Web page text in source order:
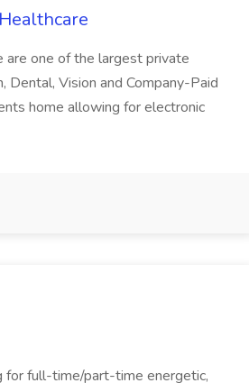
are one of the largest private
Dental, Vision and Company-Paid
home allowing for electronic
for full-time/part-time energetic,